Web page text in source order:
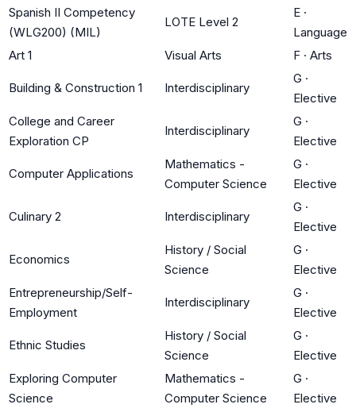
Spanish II Competency
(WLG200) (MIL)
LOTE Level 2
E ·
Language
Art 1
Visual Arts F · Arts
Building & Construction 1 Interdisciplinary
G ·
Elective
College and Career
Exploration CP
Interdisciplinary
G ·
Elective
Computer Applications
Mathematics -
Computer Science
G ·
Elective
Culinary 2 Interdisciplinary
G ·
Elective
Economics
History / Social
Science
G ·
Elective
Entrepreneurship/Self-
Employment
Interdisciplinary
G ·
Elective
Ethnic Studies
History / Social
Science
G ·
Elective
Exploring Computer
Science
Mathematics -
Computer Science
G ·
Elective